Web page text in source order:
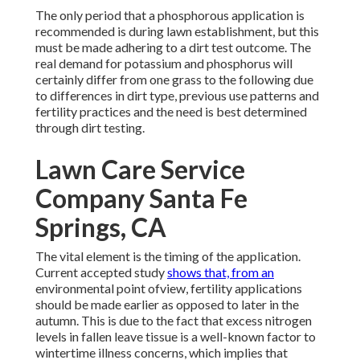
The only period that a phosphorous application is
recommended is during lawn establishment, but this
must be made adhering to a dirt test outcome. The
real demand for potassium and phosphorus will
certainly differ from one grass to the following due
to differences in dirt type, previous use patterns and
fertility practices and the need is best determined
through dirt testing.
Lawn Care Service
Company Santa Fe
Springs, CA
The vital element is the timing of the application.
Current accepted studyshows that, from an
environmental point ofview, fertility applications
should be made earlier as opposed to later in the
autumn. This is due to the fact that excess nitrogen
levels in fallen leave tissue is a well-known factor to
wintertime illness concerns, which implies that